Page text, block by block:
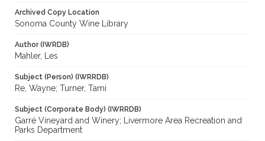
Archived Copy Location
Sonoma County Wine Library
Author (IWRDB)
Mahler, Les
Subject (Person) (IWRRDB)
Re, Wayne; Turner, Tami
Subject (Corporate Body) (IWRRDB)
Garré Vineyard and Winery; Livermore Area Recreation and
Parks Department